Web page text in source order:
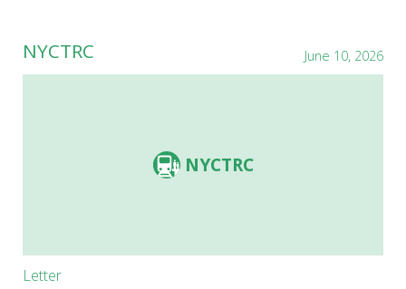
NYCTRC June 10, 2026
NYCTRC
Letter